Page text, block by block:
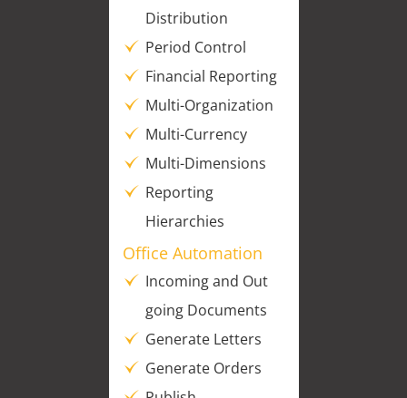
Distribution
Period Control
Financial Reporting
Multi-Organization
Multi-Currency
Multi-Dimensions
Reporting
Hierarchies
Office Automation
Incoming and Out
going Documents
Generate Letters
Generate Orders